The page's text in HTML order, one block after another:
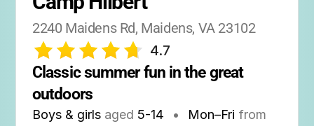
2240 Maidens Rd, Maidens, VA 23102
4.7
Classic summer fun in the great
outdoors
Boys & girls aged 5-14 • Mon–Fri from